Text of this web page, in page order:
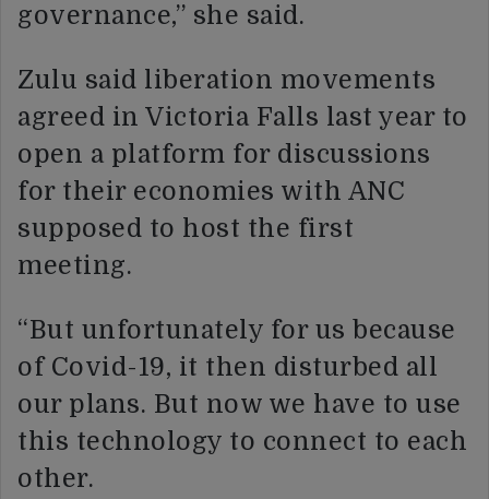
governance,” she said.
Zulu said liberation movements
agreed in Victoria Falls last year to
open a platform for discussions
for their economies with ANC
supposed to host the first
meeting.
“But unfortunately for us because
of Covid-19, it then disturbed all
our plans. But now we have to use
this technology to connect to each
other.